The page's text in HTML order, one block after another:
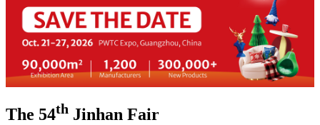
The 54th Jinhan Fair